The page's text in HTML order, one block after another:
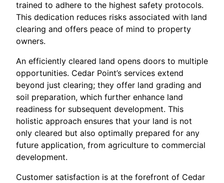
trained to adhere to the highest safety protocols.
This dedication reduces risks associated with land
clearing and offers peace of mind to property
owners.
An efficiently cleared land opens doors to multiple
opportunities. Cedar Point’s services extend
beyond just clearing; they offer land grading and
soil preparation, which further enhance land
readiness for subsequent development. This
holistic approach ensures that your land is not
only cleared but also optimally prepared for any
future application, from agriculture to commercial
development.
Customer satisfaction is at the forefront of Cedar